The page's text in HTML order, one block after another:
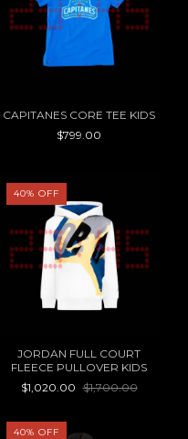
CAPITANES CORE TEE KIDS
$799.00
40% OFF
JORDAN FULL COURT
FLEECE PULLOVER KIDS
$1,020.00 $1,700.00
40% OFF